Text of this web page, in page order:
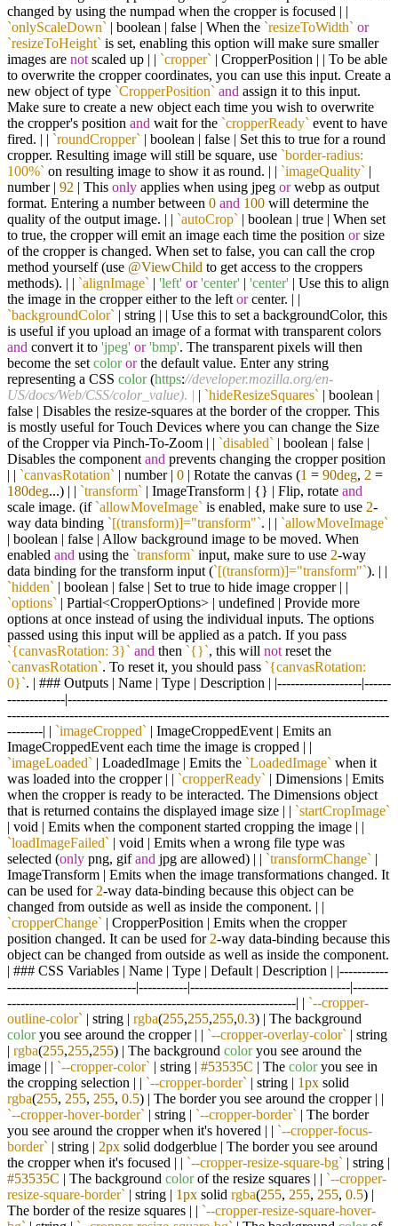
changed by using the numpad when the cropper is focused | |
`onlyScaleDown` | boolean | false | When the `resizeToWidth` or
`resizeToHeight` is set, enabling this option will make sure smaller
images are not scaled up | | `cropper` | CropperPosition | | To be able
to overwrite the cropper coordinates, you can use this input. Create a
new object of type `CropperPosition` and assign it to this input.
Make sure to create a new object each time you wish to overwrite
the cropper's position and wait for the `cropperReady` event to have
fired. | | `roundCropper` | boolean | false | Set this to true for a round
cropper. Resulting image will still be square, use `border-radius:
100%` on resulting image to show it as round. | | `imageQuality` |
number | 92 | This only applies when using jpeg orwebp as output
format. Entering a number between 0 and 100 will determine the
quality of the output image. | | `autoCrop` | boolean | true | When set
to true, the cropper will emit an image each time the position orsize
of the cropper is changed. When set to false, you can call the crop
method yourself (use @ViewChild to get access to the croppers
methods). | | `alignImage` | 'left' or 'center' | 'center' | Use this to align
the image in the cropper either to the left orcenter. | |
`backgroundColor` | string | | Use this to set a backgroundColor, this
is useful if you upload an image of a format with transparent colors
and convert it to 'jpeg' or 'bmp'. The transparent pixels will then
become the set color orthe default value. Enter any string
representing a CSS color(https://developer.mozilla.org/en-
US/docs/Web/CSS/color_value). | | `hideResizeSquares` | boolean |
false | Disables the resize-squares at the border of the cropper. This
is mostly useful for Touch Devices where you can change the Size
of the Cropper via Pinch-To-Zoom | | `disabled` | boolean | false |
Disables the component and prevents changing the cropper position
| | `canvasRotation` | number | 0 | Rotate the canvas (1 = 90deg, 2 =
180deg...) | | `transform` | ImageTransform | {} | Flip, rotate and
scale image. (if `allowMoveImage` is enabled, make sure to use 2-
way data binding `[(transform)]="transform"`. | | `allowMoveImage`
| boolean | false | Allow background image to be moved. When
enabled and using the `transform` input, make sure to use 2-way
data binding for the transform input (`[(transform)]="transform"`). | |
`hidden` | boolean | false | Set to true to hide image cropper | |
`options` | Partial<CropperOptions> | undefined | Provide more
options at once instead of using the individual inputs. The options
passed using this input will be applied as a patch. If you pass
`{canvasRotation: 3}` and then `{}`, this will not reset the
`canvasRotation`. To reset it, you should pass `{canvasRotation:
0}`. | ### Outputs | Name | Type | Description | |-------------------|------
-------------|------------------------------------------------------------------------
--------------------------------------------------------------------------------------
--------| | `imageCropped` | ImageCroppedEvent | Emits an
ImageCroppedEvent each time the image is cropped | |
`imageLoaded` | LoadedImage | Emits the `LoadedImage` when it
was loaded into the cropper | | `cropperReady` | Dimensions | Emits
when the cropper is ready to be interacted. The Dimensions object
that is returned contains the displayed image size | | `startCropImage`
| void | Emits when the component started cropping the image | |
`loadImageFailed` | void | Emits when a wrong file type was
selected (only png, gifand jpg are allowed) | | `transformChange` |
ImageTransform | Emits when the image transformations changed. It
can be used for 2-way data-binding because this object can be
changed from outside as well as inside the component. | |
`cropperChange` | CropperPosition | Emits when the cropper
position changed. It can be used for 2-way data-binding because this
object can be changed from outside as well as inside the component.
| ### CSS Variables | Name | Type | Default | Description | |-----------
-----------------------------|-----------|------------------------------------|--------
-----------------------------------------------------------------| | `--cropper-
outline-color` | string | rgba(255,255,255,0.3) | The background
coloryou see around the cropper | | `--cropper-overlay-color` | string
| rgba(255,255,255) | The background coloryou see around the
image | | `--cropper-color` | string | #53535C | The coloryou see in
the cropping selection | | `--cropper-border` | string | 1px solid
rgba(255, 255, 255, 0.5) | The border you see around the cropper | |
`--cropper-hover-border` | string | `--cropper-border` | The border
you see around the cropper when it's hovered | | `--cropper-focus-
border` | string | 2px solid dodgerblue | The border you see around
the cropper when it's focused | | `--cropper-resize-square-bg` | string |
#53535C | The background colorof the resize squares | | `--cropper-
resize-square-border` | string | 1px solid rgba(255, 255, 255, 0.5) |
The border of the resize squares | | `--cropper-resize-square-hover-